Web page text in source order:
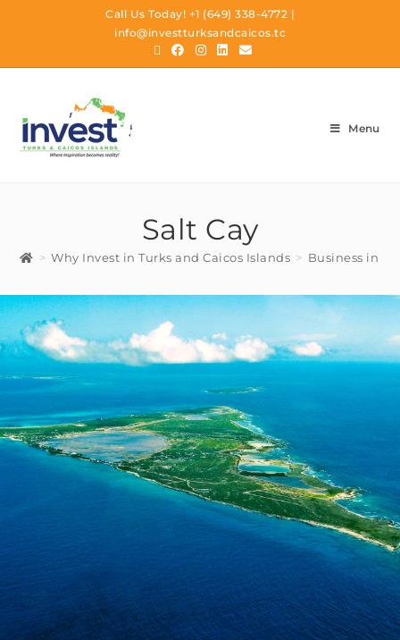
Call Us Today! +1 (649) 338-4772 |
info@investturksandcaicos.tc
Menu
Salt Cay
> Why Invest in Turks and Caicos Islands > Business in